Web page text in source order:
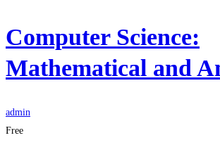
Computer Science:
Mathematical and
admin
Free